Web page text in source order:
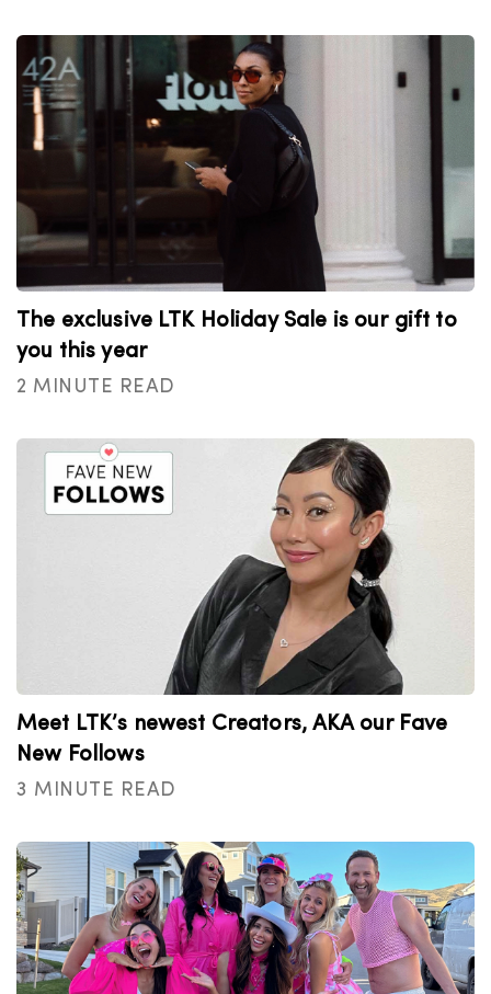
The exclusive LTK Holiday Sale is our gift to
you this year
2 MINUTE READ
Meet LTK’s newest Creators, AKA our Fave
New Follows
3 MINUTE READ